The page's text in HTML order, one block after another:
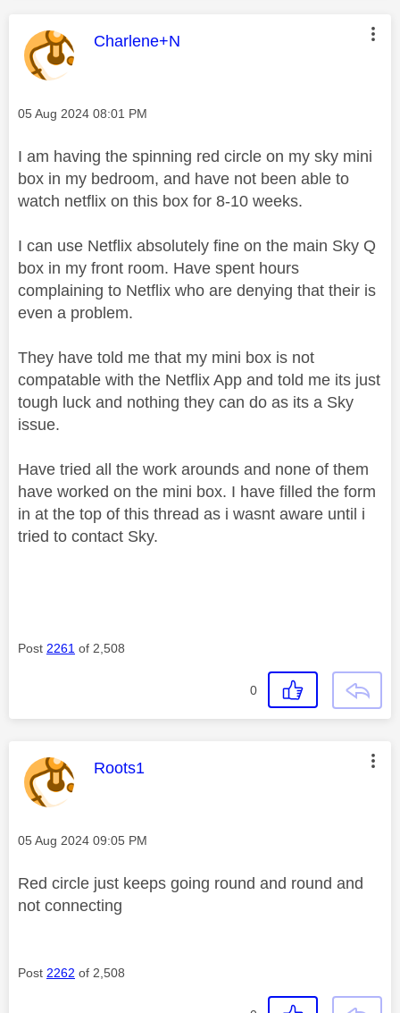
This message was authored by:
Charlene+N
Message posted on
‎05 Aug 2024 08:01 PM
I am having the spinning red circle on my sky mini
box in my bedroom, and have not been able to
watch netflix on this box for 8-10 weeks.
I can use Netflix absolutely fine on the main Sky Q
box in my front room. Have spent hours
complaining to Netflix who are denying that their is
even a problem.
They have told me that my mini box is not
compatable with the Netflix App and told me its just
tough luck and nothing they can do as its a Sky
issue.
Have tried all the work arounds and none of them
have worked on the mini box. I have filled the form
in at the top of this thread as i wasnt aware until i
tried to contact Sky.
Post 2261 of 2,508
0
This message was authored by:
Roots1
Message posted on
‎05 Aug 2024 09:05 PM
Red circle just keeps going round and round and
not connecting
Post 2262 of 2,508